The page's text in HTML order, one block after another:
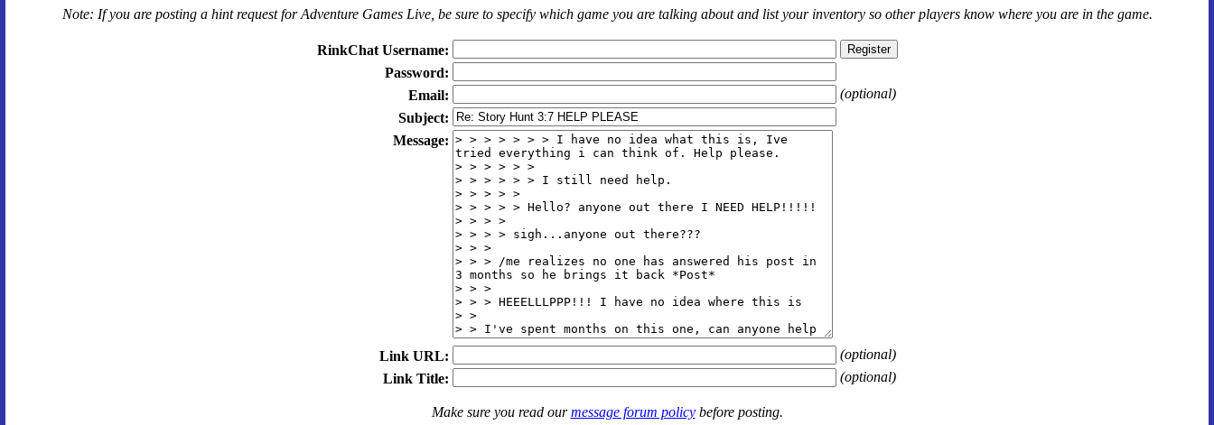
Note: If you are posting a hint request forAdventure Games Live, be sure to specify which game you are talking aboutandlist your inventory so other players know where you are in the game.
RinkChat Username:
Password:
Email:
(optional)
Subject:
Message:
Link URL:
(optional)
Link Title:
(optional)
Make sure you read ourmessage forum policybefore posting.